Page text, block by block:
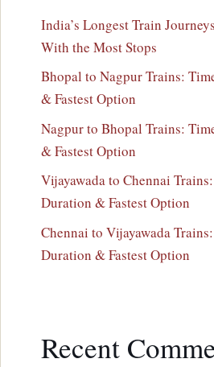
India’s Longest Train
With the Most Stops
Bhopal to Nagpur Trains:
& Fastest Option
Nagpur to Bhopal Trains:
& Fastest Option
Vijayawada to Chennai
Duration & Fastest Option
Chennai to Vijayawada
Duration & Fastest Option
Recent